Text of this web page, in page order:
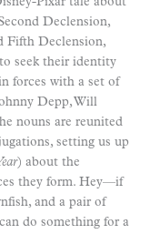
Declension,
Fifth Declension,
seek their identity
forces with a set of
Depp, Will
nouns are reunited
setting us up
) about the
they form. Hey—if
and a pair of
do something for a